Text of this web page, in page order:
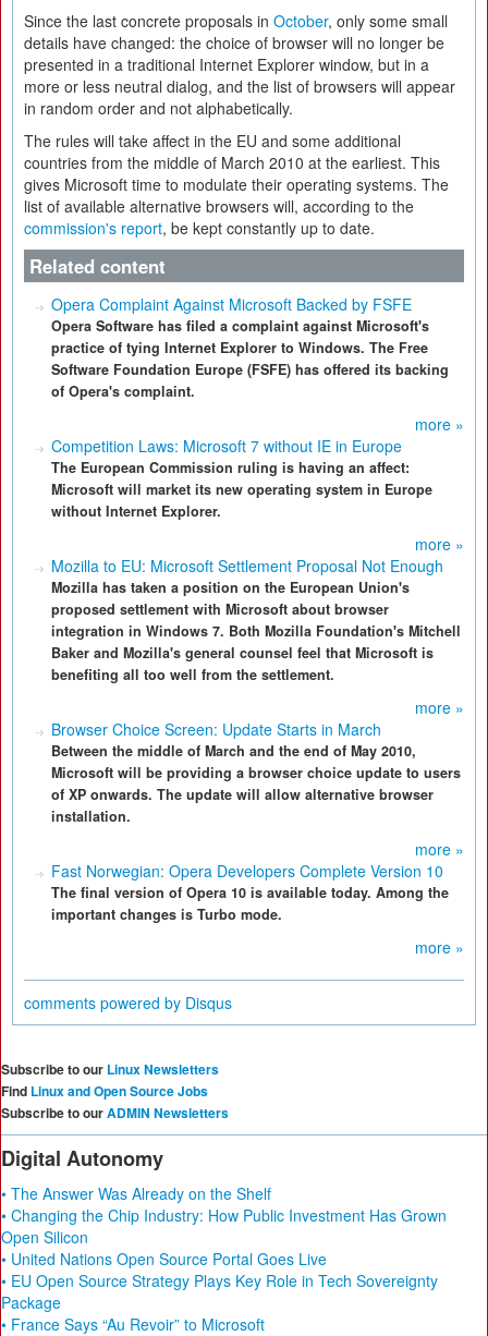
Since the last concrete proposals in October, only some small
details have changed: the choice of browser will no longer be
presented in a traditional Internet Explorer window, but in a
more or less neutral dialog, and the list of browsers will appear
in random order and not alphabetically.
The rules will take affect in the EU and some additional
countries from the middle of March 2010 at the earliest. This
gives Microsoft time to modulate their operating systems. The
list of available alternative browsers will, according to the
commission's report, be kept constantly up to date.
Related content
Opera Complaint Against Microsoft Backed by FSFE
Opera Software has filed a complaint against Microsoft's
practice of tying Internet Explorer to Windows. The Free
Software Foundation Europe (FSFE) has offered its backing
of Opera's complaint.
more »
Competition Laws: Microsoft 7 without IE in Europe
The European Commission ruling is having an affect:
Microsoft will market its new operating system in Europe
without Internet Explorer.
more »
Mozilla to EU: Microsoft Settlement Proposal Not Enough
Mozilla has taken a position on the European Union's
proposed settlement with Microsoft about browser
integration in Windows 7. Both Mozilla Foundation's Mitchell
Baker and Mozilla's general counsel feel that Microsoft is
benefiting all too well from the settlement.
more »
Browser Choice Screen: Update Starts in March
Between the middle of March and the end of May 2010,
Microsoft will be providing a browser choice update to users
of XP onwards. The update will allow alternative browser
installation.
more »
Fast Norwegian: Opera Developers Complete Version 10
The final version of Opera 10 is available today. Among the
important changes is Turbo mode.
more »
comments powered by Disqus
Subscribe to our Linux Newsletters
Find Linux and Open Source Jobs
Subscribe to ourADMIN Newsletters
Digital Autonomy
• The Answer Was Already on the Shelf
• Changing the Chip Industry: How Public Investment Has Grown
Open Silicon
• United Nations Open Source Portal Goes Live
• EU Open Source Strategy Plays Key Role in Tech Sovereignty
Package
• France Says “Au Revoir” to Microsoft